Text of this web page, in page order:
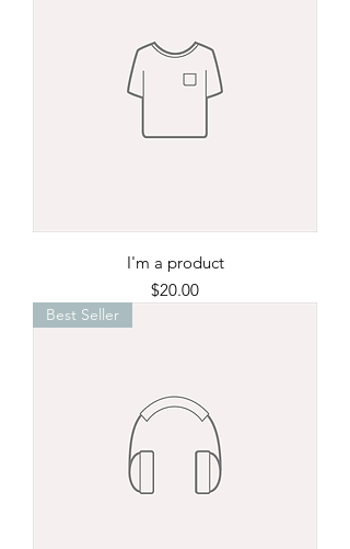
I'm a product
Price
$20.00
Best Seller